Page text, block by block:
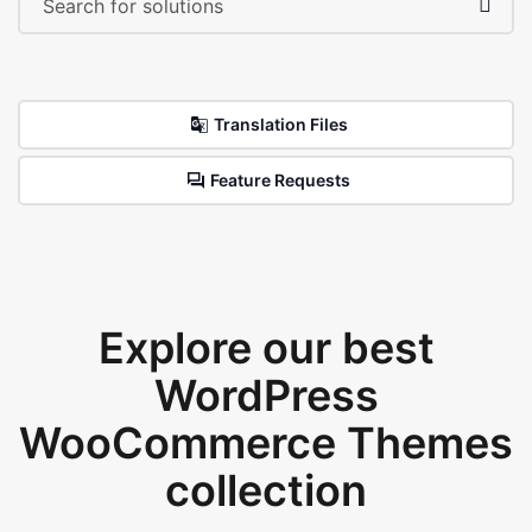
Translation Files
Feature Requests
Explore our best
WordPress
WooCommerce Themes
collection